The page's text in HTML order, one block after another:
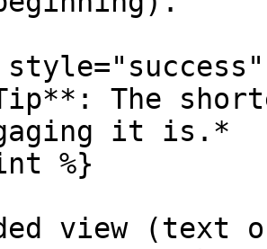
The
it is.*
%}
view (text